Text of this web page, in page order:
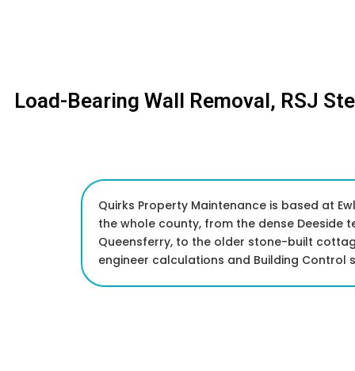
Load-Bearing Wall Removal, RSJ
Quirks Property Maintenance is based at
the whole county, from the dense Deeside
Queensferry, to the older stone-built
engineer calculations and Building Control